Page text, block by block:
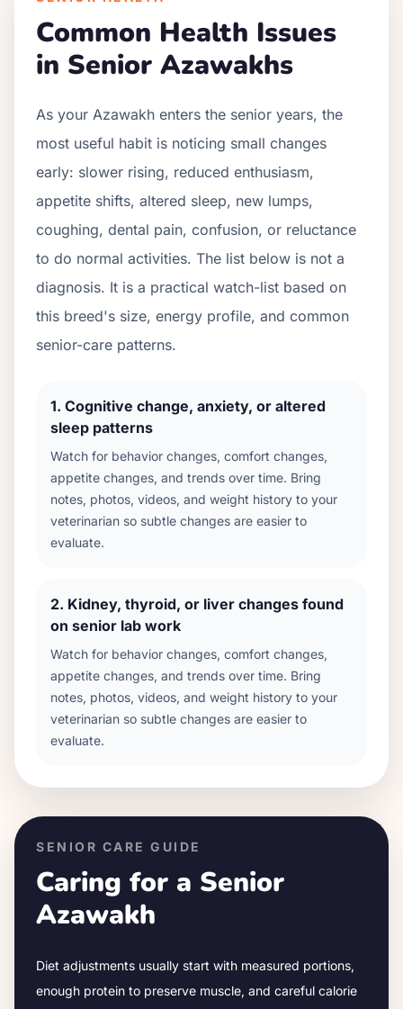
Common Health Issues
in Senior Azawakhs
As your Azawakh enters the senior years, the
most useful habit is noticing small changes
early: slower rising, reduced enthusiasm,
appetite shifts, altered sleep, new lumps,
coughing, dental pain, confusion, or reluctance
to do normal activities. The list below is not a
diagnosis. It is a practical watch-list based on
this breed's size, energy profile, and common
senior-care patterns.
1. Cognitive change, anxiety, or altered
sleep patterns
Watch for behavior changes, comfort changes,
appetite changes, and trends over time. Bring
notes, photos, videos, and weight history to your
veterinarian so subtle changes are easier to
evaluate.
2. Kidney, thyroid, or liver changes found
on senior lab work
Watch for behavior changes, comfort changes,
appetite changes, and trends over time. Bring
notes, photos, videos, and weight history to your
veterinarian so subtle changes are easier to
evaluate.
SENIOR CARE GUIDE
Caring for a Senior
Azawakh
Diet adjustments usually start with measured portions,
enough protein to preserve muscle, and careful calorie